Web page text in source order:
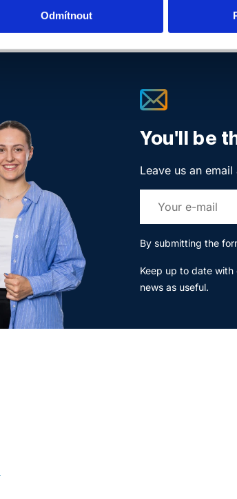
Odmítnout
You'll be
Leave us an
By submitting the
Keep up to date
news as useful.